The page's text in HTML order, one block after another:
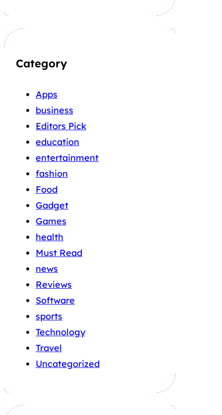
Category
Apps
business
Editors Pick
education
entertainment
fashion
Food
Gadget
Games
health
Must Read
news
Reviews
Software
sports
Technology
Travel
Uncategorized